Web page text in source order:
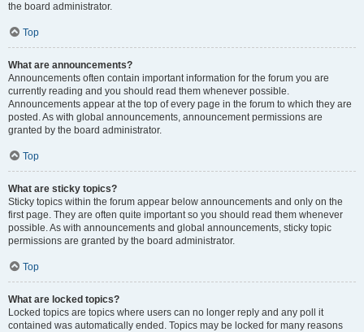
the board administrator.
Top
What are announcements?
Announcements often contain important information for the forum you are
currently reading and you should read them whenever possible.
Announcements appear at the top of every page in the forum to which they are
posted. As with global announcements, announcement permissions are
granted by the board administrator.
Top
What are sticky topics?
Sticky topics within the forum appear below announcements and only on the
first page. They are often quite important so you should read them whenever
possible. As with announcements and global announcements, sticky topic
permissions are granted by the board administrator.
Top
What are locked topics?
Locked topics are topics where users can no longer reply and any poll it
contained was automatically ended. Topics may be locked for many reasons